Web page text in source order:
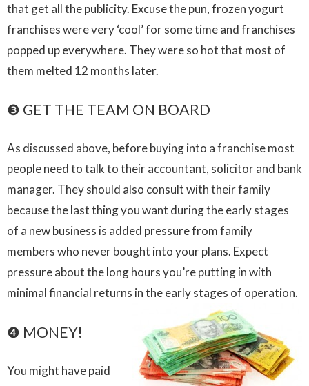
that get all the publicity. Excuse the pun, frozen yogurt
franchises were very ‘cool’ for some time and franchises
popped up everywhere. They were so hot that most of
them melted 12 months later.
❸ GET THE TEAM ON BOARD
As discussed above, before buying into a franchise most
people need to talk to their accountant, solicitor and bank
manager. They should also consult with their family
because the last thing you want during the early stages
of a new business is added pressure from family
members who never bought into your plans. Expect
pressure about the long hours you’re putting in with
minimal financial returns in the early stages of operation.
❹ MONEY!
You might have paid